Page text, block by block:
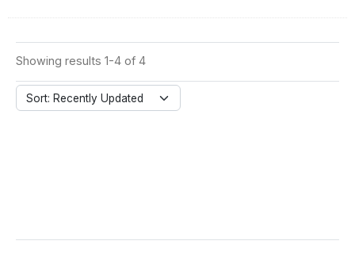
Showing results 1-4 of 4
Sort: Recently Updated